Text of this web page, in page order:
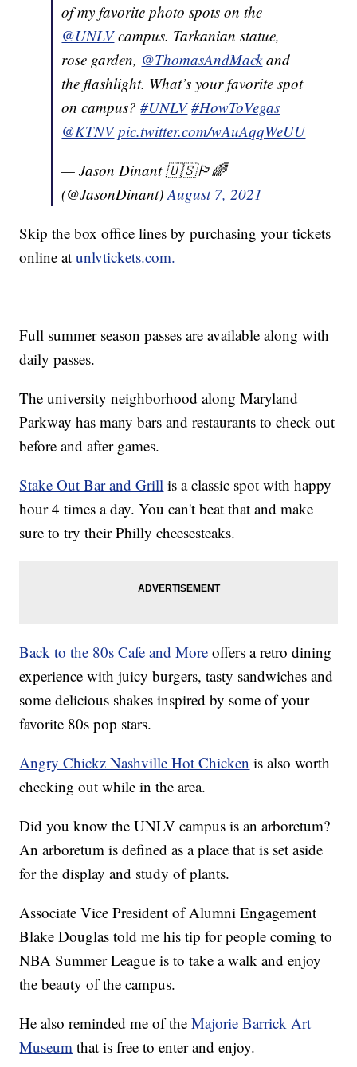
of my favorite photo spots on the
@UNLVcampus. Tarkanian statue,
rose garden, @ThomasAndMackand
the flashlight. What’s your favorite spot
on campus?#UNLV #HowToVegas
@KTNV pic.twitter.com/wAuAqqWeUU
— Jason Dinant 🇺🇸🏳️‍🌈
(@JasonDinant)August 7, 2021
Skip the box office lines by purchasing your tickets
online atunlvtickets.com.
Full summer season passes are available along with
daily passes.
The university neighborhood along Maryland
Parkway has many bars and restaurants to check out
before and after games.
Stake Out Bar and Grill is a classic spot with happy
hour 4 times a day. You can't beat that and make
sure to try their Philly cheesesteaks.
Back to the 80s Cafe and More offers a retro dining
experience with juicy burgers, tasty sandwiches and
some delicious shakes inspired by some of your
favorite 80s pop stars.
Angry Chickz Nashville Hot Chicken is also worth
checking out while in the area.
Did you know the UNLV campus is an arboretum?
An arboretum is defined as a place that is set aside
for the display and study of plants.
Associate Vice President of Alumni Engagement
Blake Douglas told me his tip for people coming to
NBA Summer League is to take a walk and enjoy
the beauty of the campus.
He also reminded me of theMajorie Barrick Art
Museum that is free to enter and enjoy.